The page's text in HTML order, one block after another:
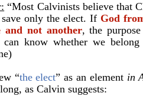
“Most Calvinists believe that
only the elect. If God
and not another, the
can know whether we
“the elect” as an element in
as Calvin suggests: